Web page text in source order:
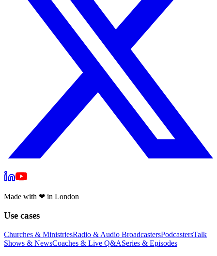
Made with ❤ in London
Use cases
Churches & MinistriesRadio & Audio BroadcastersPodcastersTalk
Shows & NewsCoaches & Live Q&ASeries & Episodes